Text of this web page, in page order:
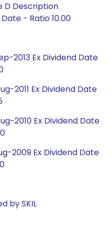
D Description
- Ratio 10.00
2013 Ex Dividend Date
2011 Ex Dividend Date
2010 Ex Dividend Date
2009 Ex Dividend Date
by SKIL